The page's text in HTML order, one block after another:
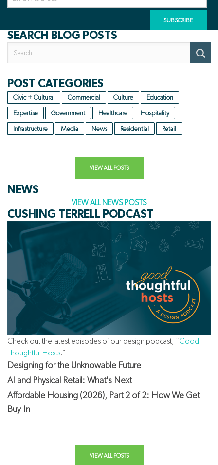
Email
SEARCH BLOG POSTS
Search
for:
POST CATEGORIES
Civic + Cultural Commercial Culture
Education
Expertise
Government Healthcare
Hospitality
Infrastructure
Media News Residential Retail
VIEW ALL POSTS
NEWS
VIEW ALL NEWS POSTS
CUSHING TERRELL PODCAST
Check out the latest episodes of our design podcast, “Good,
Thoughtful Hosts.”
Designing for the Unknowable Future
AI and Physical Retail: What's Next
Affordable Housing (2026), Part 2 of 2: How We Get
Buy-In
VIEW ALL POSTS